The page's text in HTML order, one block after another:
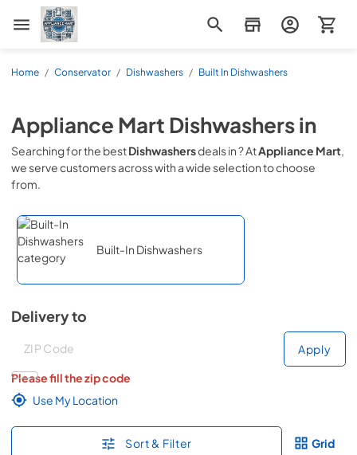
Appliance Mart
Home / Conservator / Dishwashers / Built In Dishwashers
Appliance Mart Dishwashersin
Searching for the bestDishwashersdeals in? AtAppliance Mart,
we serve customers acrosswith a wide selection to choose
from.
Built-In Dishwashers
Delivery to
Deliver to
Apply
Please fill the zip code
Use My Location
Sort & Filter Grid